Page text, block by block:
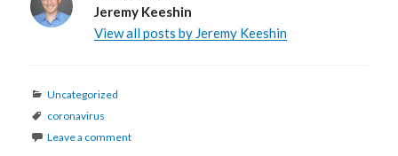
Jeremy Keeshin
View all posts by Jeremy Keeshin
Categories
Uncategorized
Tags
coronavirus
Leave a comment